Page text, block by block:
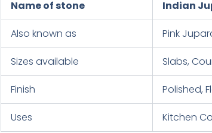
Name of stone Indian
Also known as Pink
Sizes available Slabs,
Finish Polished,
Uses Kitchen